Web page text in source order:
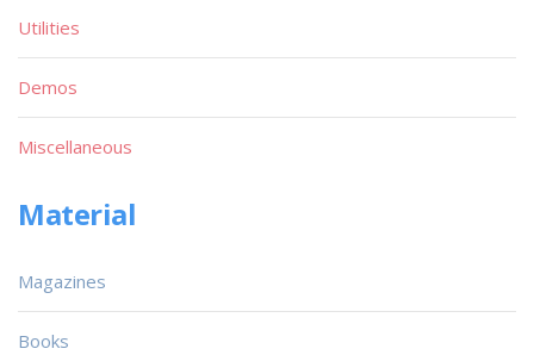
Utilities
Demos
Miscellaneous
Material
Magazines
Books